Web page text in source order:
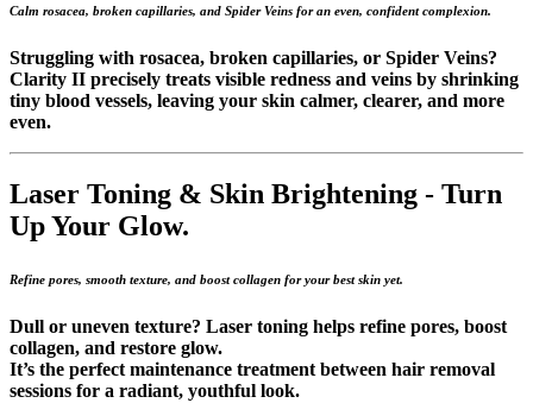
Calm rosacea, broken capillaries, and Spider Veins for an even, confident complexion.
Struggling with rosacea, broken capillaries, or Spider Veins?
Clarity II precisely treats visible redness and veins by shrinking
tiny blood vessels, leaving your skin calmer, clearer, and more
even.
Laser Toning & Skin Brightening - Turn
Up Your Glow.
Refine pores, smooth texture, and boost collagen for your best skin yet.
Dull or uneven texture? Laser toning helps refine pores, boost
collagen, and restore glow.
It’s the perfect maintenance treatment between hair removal
sessions for a radiant, youthful look.